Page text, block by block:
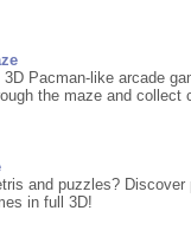
Pacman-like arcade
the maze and collect
and puzzles?
in full 3D!